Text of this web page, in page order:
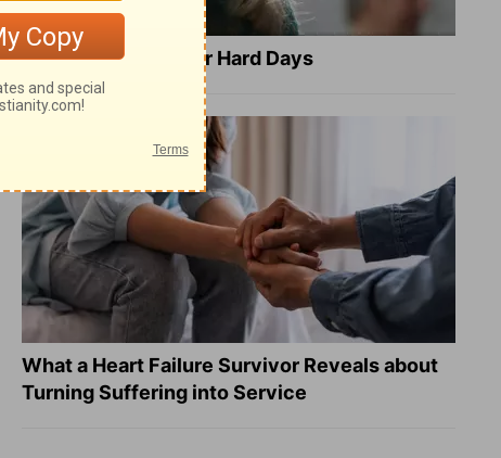
8 Healing Verses for Hard Days
What a Heart Failure Survivor Reveals about
Turning Suffering into Service